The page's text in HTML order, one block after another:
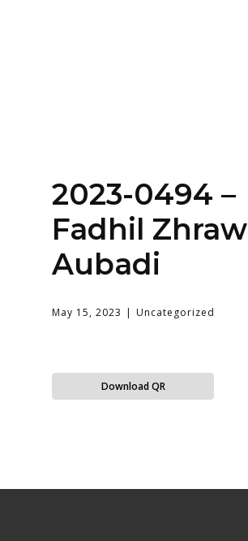
Login
2023-0494 –
Fadhil Zhraw
Aubadi
May 15, 2023 Uncategorized
Download QR